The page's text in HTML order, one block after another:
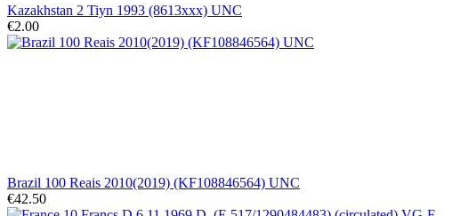
Kazakhstan 2 Tiyn 1993 (8613xxx) UNC
€2.00
Brazil 100 Reais 2010(2019) (KF108846564) UNC
€42.50